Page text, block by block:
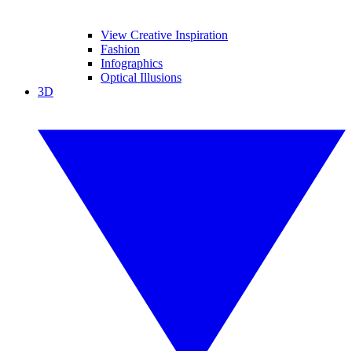
View Creative Inspiration
Fashion
Infographics
Optical Illusions
3D